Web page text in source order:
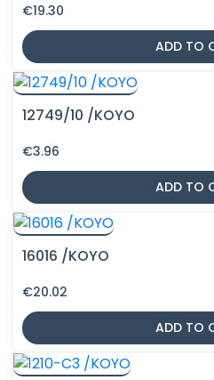
€19.30
ADD TO
12749/10 /KOYO
€3.96
ADD TO
16016 /KOYO
€20.02
ADD TO